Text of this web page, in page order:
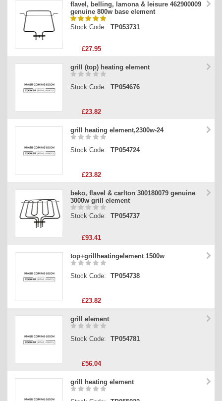
flavel, belling, lamona & leisure 462900009
genuine 800w base element
Stock Code: TP053731
£27.95
grill (top) heating element
Stock Code: TP054676
£23.82
grill heating element,2300w-24
Stock Code: TP054724
£23.82
beko, flavel & carlton 300180079 genuine
3000w grill element
Stock Code: TP054737
£93.41
top+grillheatingelement 1500w
Stock Code: TP054738
£23.82
grill element
Stock Code: TP054781
£56.04
grill heating element